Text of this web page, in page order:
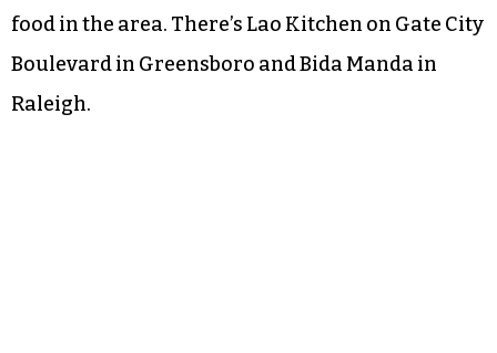
food in the area. There’s Lao Kitchen on Gate City
Boulevard in Greensboro and Bida Manda in
Raleigh.